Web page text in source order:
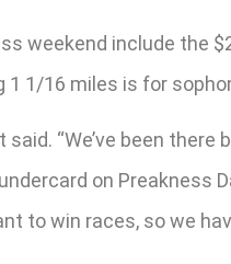
weekend include the
1 1/16 miles is for
said. “We’ve been
on Preakness
to win races, so we